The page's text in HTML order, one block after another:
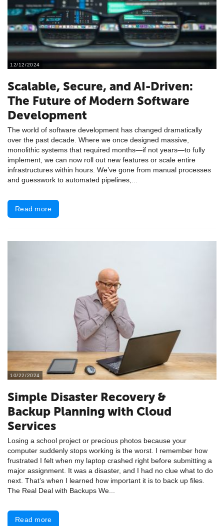
12/12/2024
Scalable, Secure, and AI-Driven:
The Future of Modern Software
Development
The world of software development has changed dramatically
over the past decade. Where we once designed massive,
monolithic systems that required months—if not years—to fully
implement, we can now roll out new features or scale entire
infrastructures within hours. We’ve gone from manual processes
and guesswork to automated pipelines,...
Read more
10/22/2024
Simple Disaster Recovery &
Backup Planning with Cloud
Services
Losing a school project or precious photos because your
computer suddenly stops working is the worst. I remember how
frustrated I felt when my laptop crashed right before submitting a
major assignment. It was a disaster, and I had no clue what to do
next. That’s when I learned how important it is to back up files.
The Real Deal with Backups We...
Read more